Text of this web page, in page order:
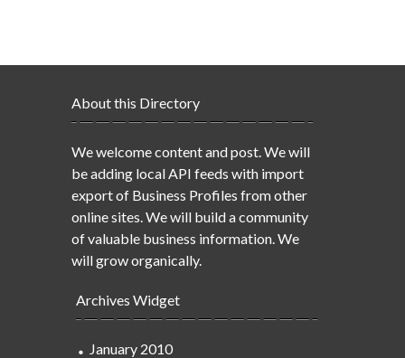
About this Directory
We welcome content and post. We will
be adding local API feeds with import
export of Business Profiles from other
online sites. We will build a community
of valuable business information. We
will grow organically.
Archives Widget
January 2010